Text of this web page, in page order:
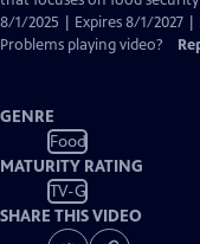
8/1/2025 | Expires 8/1/2027 |
Problems playing video?
GENRE
Food
MATURITY RATING
TV-G
SHARE THIS VIDEO